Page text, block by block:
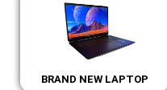
BRAND NEW LAPTOP